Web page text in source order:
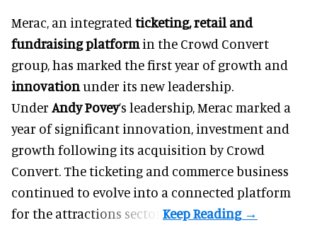
Merac, an integrated ticketing, retail and
fundraising platformin the Crowd Convert
group, has marked the first year of growth and
innovationunder its new leadership.
Under Andy Povey’s leadership, Merac marked a
year of significant innovation, investment and
growth following its acquisition by Crowd
Convert. The ticketing and commerce business
continued to evolve into a connected platform
for the attractions sector.